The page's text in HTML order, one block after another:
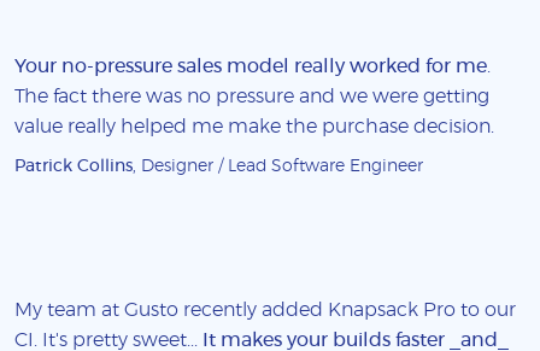
Your no-pressure sales model really worked for me
The fact there was no pressure and we were getting
value really helped me make the purchase decision.
Patrick Collins , Designer / Lead Software Engineer
My team at Gusto recently added Knapsack Pro to our
CI. It's pretty sweet...
It makes your builds faster _and_